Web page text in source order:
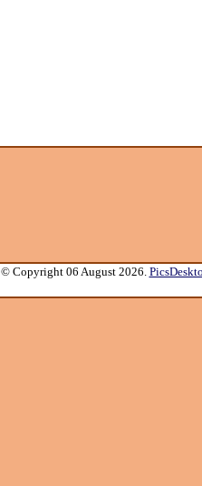
© Copyright 06 August 2026.